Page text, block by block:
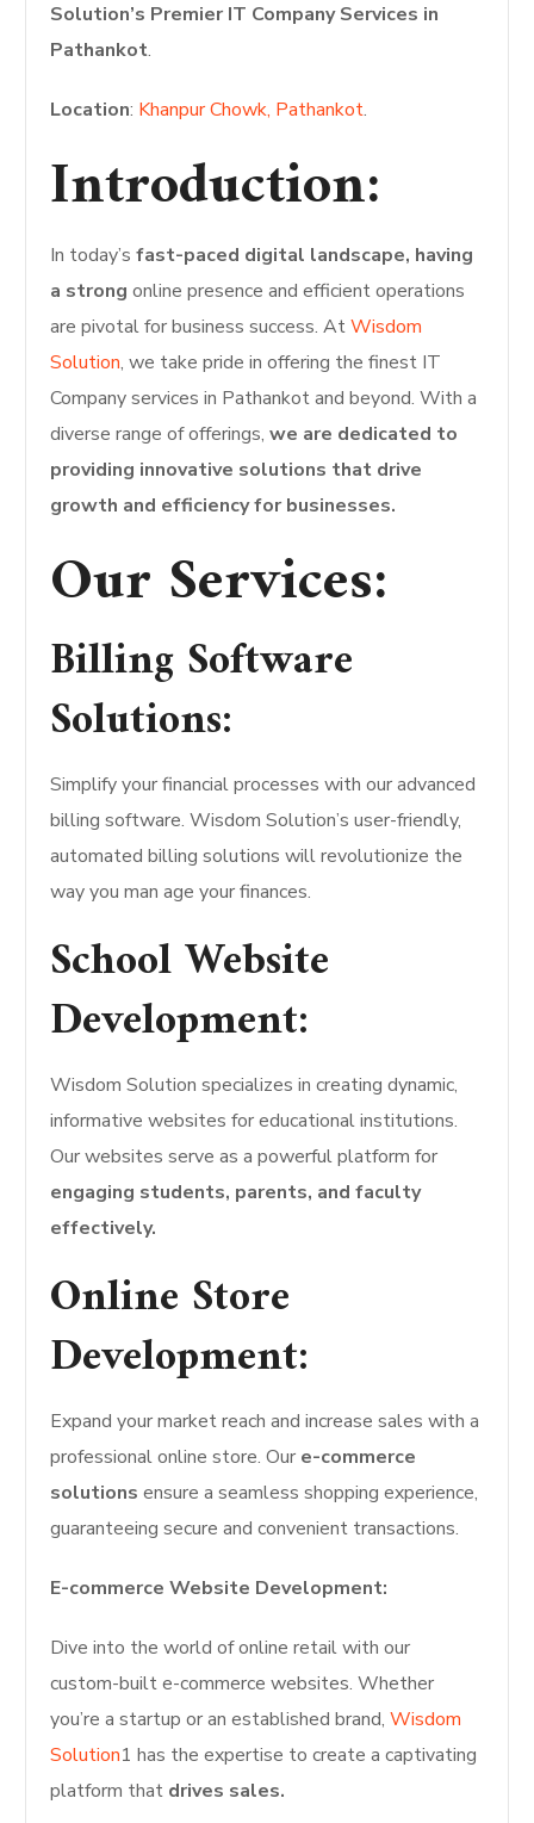
Solution’s Premier IT Company Services in
Pathankot.
Location: Khanpur Chowk, Pathankot.
Introduction:
In today’s fast-paced digital landscape, having
a strong online presence and efficient operations
are pivotal for business success. AtWisdom
Solution, we take pride in offering the finest IT
Company services in Pathankot and beyond. With a
diverse range of offerings,we are dedicated to
providing innovative solutions that drive
growth and efficiency for businesses.
Our Services:
Billing Software
Solutions:
Simplify your financial processes with our advanced
billing software. Wisdom Solution’s user-friendly,
automated billing solutions will revolutionize the
way you man age your finances.
School Website
Development:
Wisdom Solution specializes in creating dynamic,
informative websites for educational institutions.
Our websites serve as a powerful platform for
engaging students, parents, and faculty
effectively.
Online Store
Development:
Expand your market reach and increase sales with a
professional online store. Our e-commerce
solutions ensure a seamless shopping experience,
guaranteeing secure and convenient transactions.
E-commerce Website Development:
Dive into the world of online retail with our
custom-built e-commerce websites. Whether
you’re a startup or an established brand,Wisdom
Solution1 has the expertise to create a captivating
platform that drives sales.